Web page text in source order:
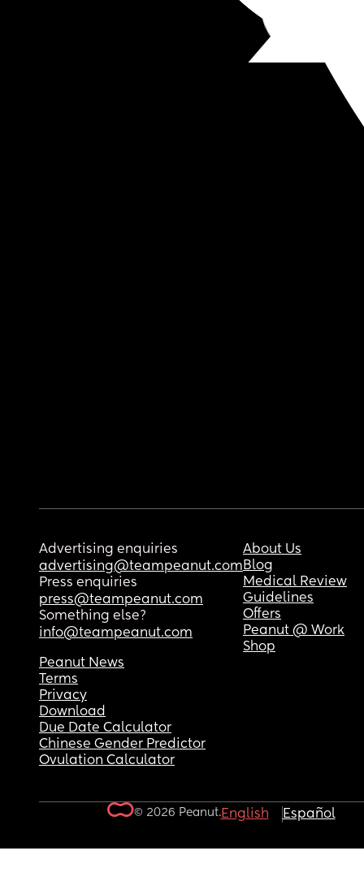
Advertising enquiries
advertising@teampeanut.com
Press enquiries
press@teampeanut.com
Something else?
info@teampeanut.com
About Us
Blog
Medical Review
Guidelines
Offers
Peanut @ Work
Shop
Peanut News
Terms
Privacy
Download
Due Date Calculator
Chinese Gender Predictor
Ovulation Calculator
© 2026 Peanut.English Español